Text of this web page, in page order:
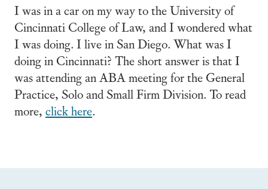
I was in a car on my way to the University of
Cincinnati College of Law, and I wondered what
I was doing. I live in San Diego. What was I
doing in Cincinnati? The short answer is that I
was attending an ABA meeting for the General
Practice, Solo and Small Firm Division. To read
more, click here.